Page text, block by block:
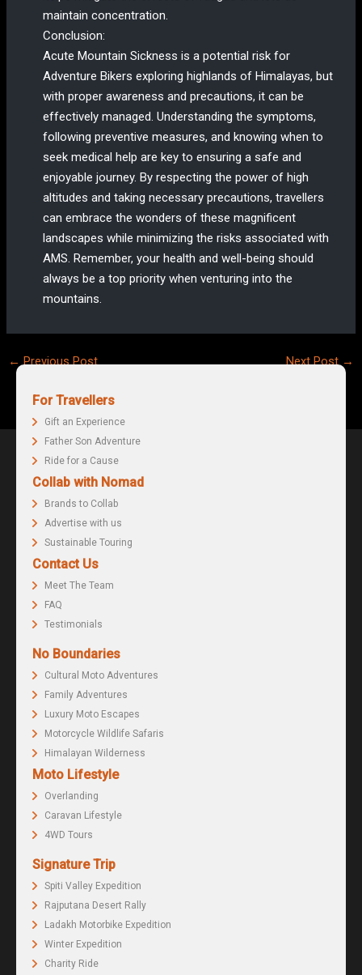
maintain concentration.
Conclusion:
Acute Mountain Sickness is a potential risk for
Adventure Bikers exploring highlands of Himalayas, but
with proper awareness and precautions, it can be
effectively managed. Understanding the symptoms,
following preventive measures, and knowing when to
seek medical help are key to ensuring a safe and
enjoyable journey. By respecting the power of high
altitudes and taking necessary precautions, travellers
can embrace the wonders of these magnificent
landscapes while minimizing the risks associated with
AMS. Remember, your health and well-being should
always be a top priority when venturing into the
mountains.
Post
← Previous Post Next Post →
For Travellers
Gift an Experience
Father Son Adventure
Ride for a Cause
Collab with Nomad
Brands to Collab
Advertise with us
Sustainable Touring
Contact Us
Meet The Team
FAQ
Testimonials
No Boundaries
Cultural Moto Adventures
Family Adventures
Luxury Moto Escapes
Motorcycle Wildlife Safaris
Himalayan Wilderness
Moto Lifestyle
Overlanding
Caravan Lifestyle
4WD Tours
Signature Trip
Spiti Valley Expedition
Rajputana Desert Rally
Ladakh Motorbike Expedition
Winter Expedition
Charity Ride